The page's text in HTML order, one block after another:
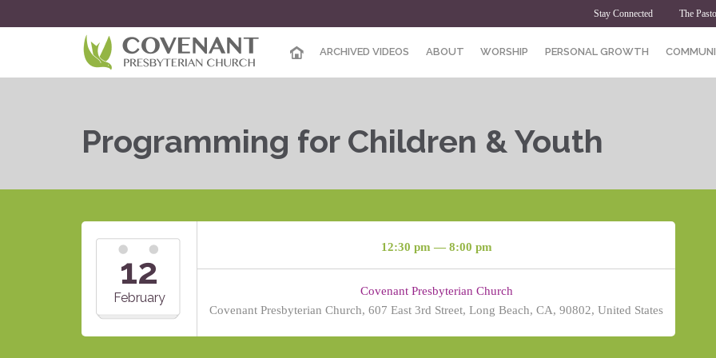
Stay Connected The
ARCHIVED VIDEOS ABOUT WORSHIP PERSONAL GROWTH
Programming for Children & Youth
12
February
12:30 pm — 8:00 pm
Covenant Presbyterian Church
Covenant Presbyterian Church, 607 East 3rd Street, Long Beach, CA, 90802, United States